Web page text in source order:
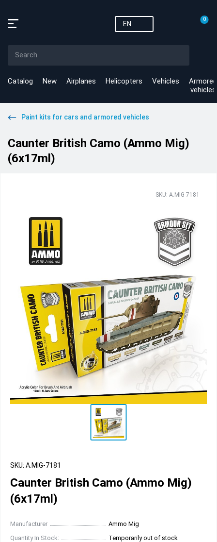
EN
0
Catalog New Airplanes Helicopters Vehicles
Armored
vehicles
Paint kits for cars and armored vehicles
Caunter British Camo (Ammo Mig)
(6x17ml)
SKU: A.MIG-7181
SKU: A.MIG-7181
Caunter British Camo (Ammo Mig)
(6x17ml)
Manufacturer
Ammo Mig
Quantity In Stock:
Temporarily out of stock